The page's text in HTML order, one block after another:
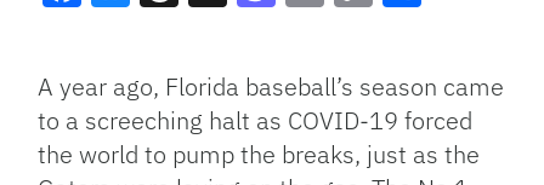
Link
A year ago, Florida baseball’s season came
to a screeching halt as COVID-19 forced
the world to pump the breaks, just as the